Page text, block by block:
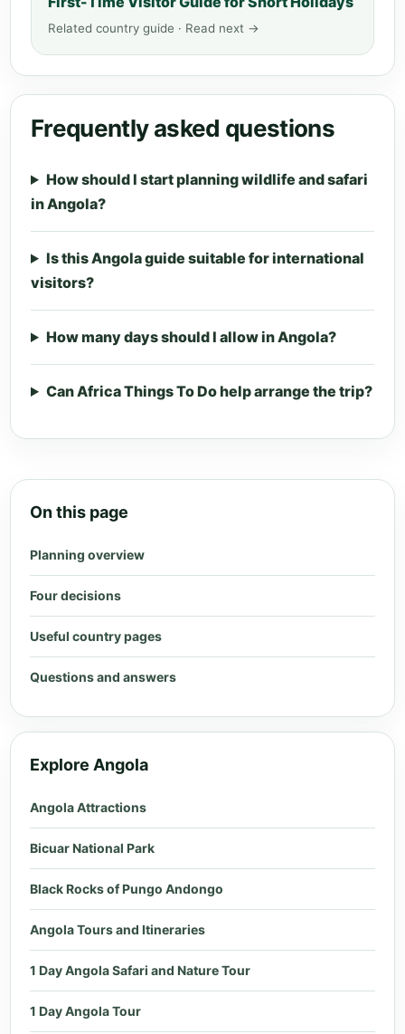
Related country guide · Read next →
Frequently asked questions
How should I start planning wildlife and safari
in Angola?
Is this Angola guide suitable for international
visitors?
How many days should I allow in Angola?
Can Africa Things To Do help arrange the trip?
On this page
Planning overview
Four decisions
Useful country pages
Questions and answers
Explore Angola
Angola Attractions
Bicuar National Park
Black Rocks of Pungo Andongo
Angola Tours and Itineraries
1 Day Angola Safari and Nature Tour
1 Day Angola Tour